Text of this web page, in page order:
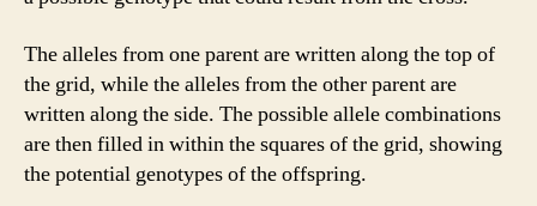
The alleles from one parent are written along the top of
the grid, while the alleles from the other parent are
written along the side. The possible allele combinations
are then filled in within the squares of the grid, showing
the potential genotypes of the offspring.